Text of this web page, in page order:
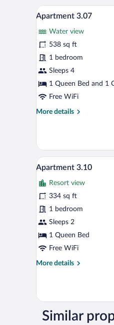
View
all
photos
for
Apartment
3.07
10
Apartment 3.07
Water view
538 sq ft
1 bedroom
Sleeps 4
1 Queen Bed and 1
Free WiFi
More details
More
3.07
View
all
photos
for
Apartment
3.10
5
Apartment 3.10
Resort view
334 sq ft
1 bedroom
Sleeps 2
1 Queen Bed
Free WiFi
More details
More
3.10
Similar